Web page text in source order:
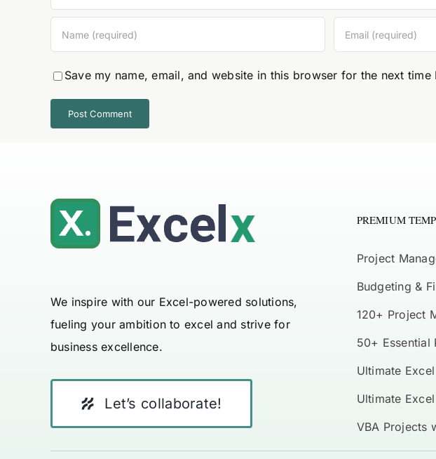
Save my name, email, and website in this browser for the next time
We inspire with our Excel-powered solutions,
fueling your ambition to excel and strive for
business excellence.
Let’s collaborate!
PREMIUM
Project
Budgeting &
120+ Project
50+ Essential
Ultimate
Ultimate
VBA Projects